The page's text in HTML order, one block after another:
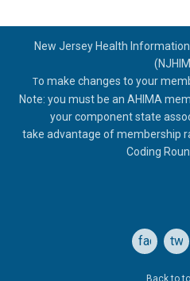
New Jersey Health
To make changes to your
Note: you must be an AHIMA
your component state
take advantage of membership
Coding
facebook
Back to